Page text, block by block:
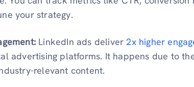
your strategy.
LinkedIn ads deliver 2x higher
advertising platforms. It happens due to
relevant content.